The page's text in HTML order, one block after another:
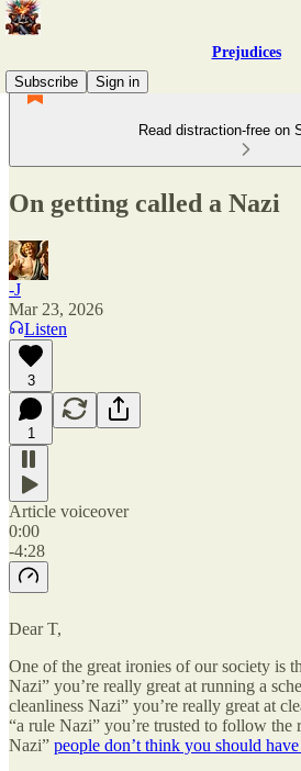
Prejudices
Subscribe
Sign in
Read distraction-free on
On getting called a Nazi
-J
Mar 23, 2026
Listen
3
1
Article voiceover
0:00
-4:28
Dear T,
One of the great ironies of our society is
Nazi” you’re really great at running a
cleanliness Nazi” you’re really great at
“a rule Nazi” you’re trusted to follow the
Nazi” people don’t think you should